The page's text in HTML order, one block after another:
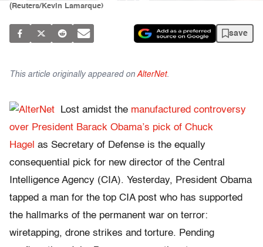
(Reuters/Kevin Lamarque)
save
This article originally appeared on AlterNet.
Lost amidst the manufactured controversy
over President Barack Obama’s pick of Chuck
Hagel as Secretary of Defense is the equally
consequential pick for new director of the Central
Intelligence Agency (CIA). Yesterday, President Obama
tapped a man for the top CIA post who has supported
the hallmarks of the permanent war on terror:
wiretapping, drone strikes and torture. Pending